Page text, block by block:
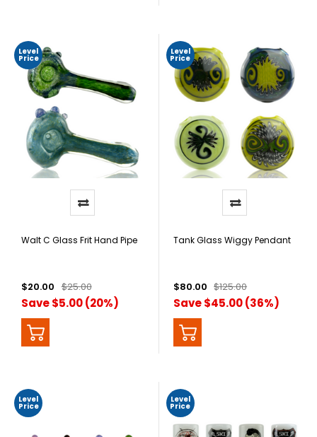
Level
Price
Walt C Glass Frit Hand Pipe
$20.00 $25.00
Save $5.00 (20%)
Level
Price
Tank Glass Wiggy Pendant
$80.00 $125.00
Save $45.00 (36%)
Level
Price
Level
Price